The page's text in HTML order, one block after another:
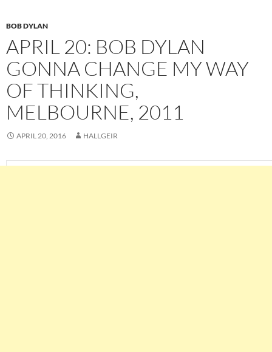
BOB DYLAN
APRIL 20: BOB DYLAN
GONNA CHANGE MY WAY
OF THINKING,
MELBOURNE, 2011
APRIL 20, 2016 HALLGEIR